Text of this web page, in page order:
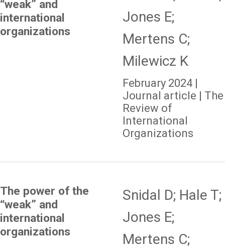
“weak” and
international
organizations
Jones E;
Mertens C;
Milewicz K
February 2024 |
Journal article | The
Review of
International
Organizations
The power of the
“weak” and
international
organizations
Snidal D; Hale T;
Jones E;
Mertens C;